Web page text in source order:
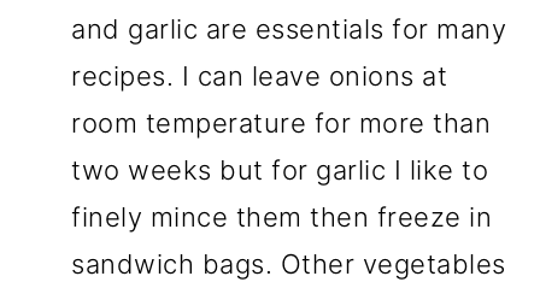
and garlic are essentials for many
recipes. I can leave onions at
room temperature for more than
two weeks but for garlic I like to
finely mince them then freeze in
sandwich bags. Other vegetables